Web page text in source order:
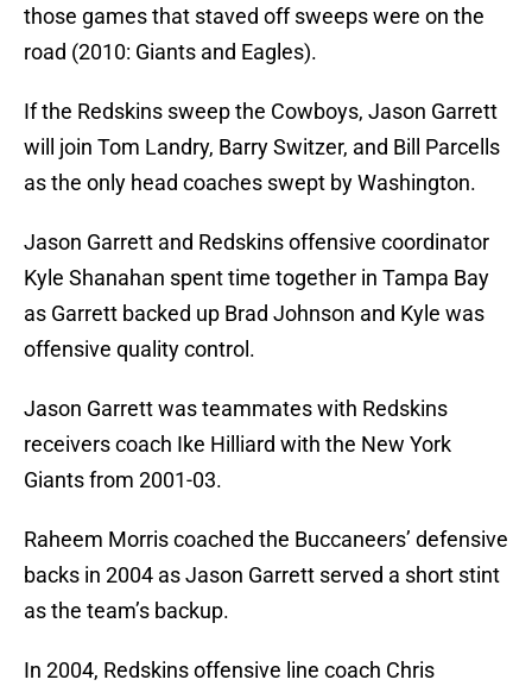
those games that staved off sweeps were on the
road (2010: Giants and Eagles).
If the Redskins sweep the Cowboys, Jason Garrett
will join Tom Landry, Barry Switzer, and Bill Parcells
as the only head coaches swept by Washington.
Jason Garrett and Redskins offensive coordinator
Kyle Shanahan spent time together in Tampa Bay
as Garrett backed up Brad Johnson and Kyle was
offensive quality control.
Jason Garrett was teammates with Redskins
receivers coach Ike Hilliard with the New York
Giants from 2001-03.
Raheem Morris coached the Buccaneers’ defensive
backs in 2004 as Jason Garrett served a short stint
as the team’s backup.
In 2004, Redskins offensive line coach Chris